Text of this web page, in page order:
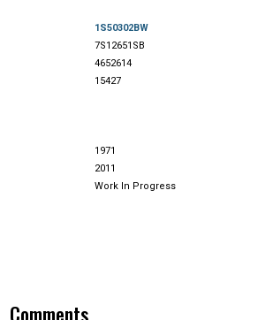
1S50302BW
7S12651SB
4652614
15427
1971
2011
Work In Progress
Comments